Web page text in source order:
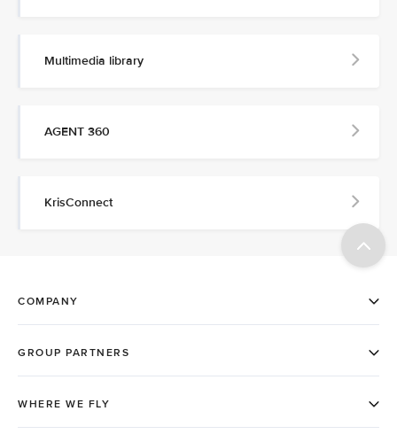
Multimedia library
AGENT 360
KrisConnect